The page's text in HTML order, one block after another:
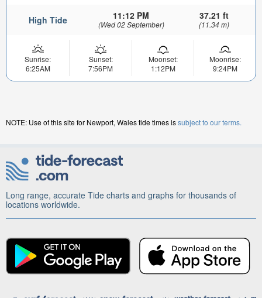
High Tide 11:12 PM
(Wed 02 September)
37.21 ft
(11.34 m)
Sunrise:
6:25AM
Sunset:
7:56PM
Moonset:
1:12PM
Moonrise:
9:24PM
NOTE: Use of this site for Newport, Wales tide times issubject to our terms.
Long range, accurate Tide charts and graphs for thousands of
locations worldwide.